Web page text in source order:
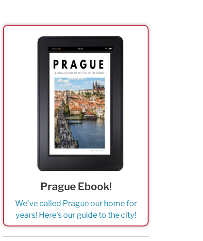
Prague Ebook!
We've called Prague our home for
years! Here's our guide to the city!